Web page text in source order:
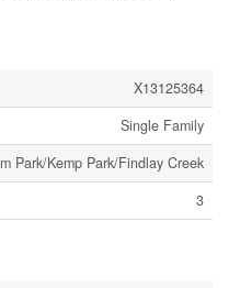
X13125364
Single Family
Park/Kemp Park/Findlay Creek
3